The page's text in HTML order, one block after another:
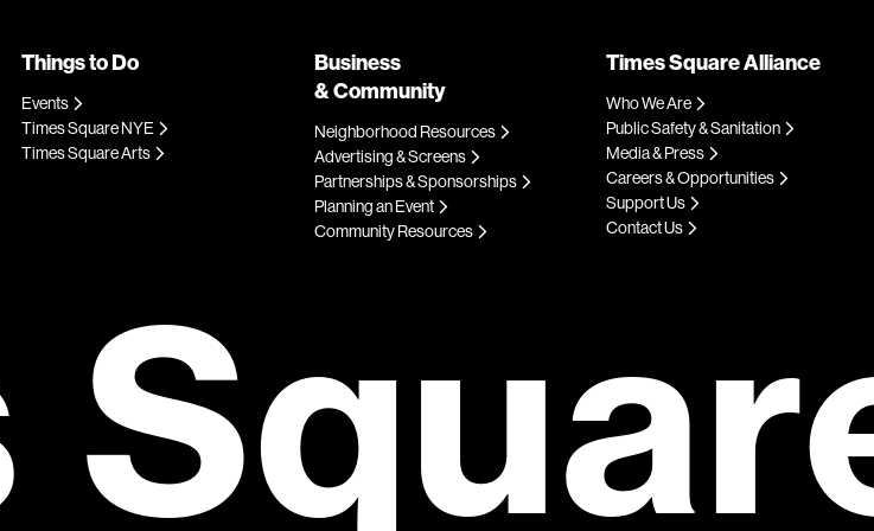
Things to Do
Events
Times Square NYE
Times Square Arts
Business
& Community
Neighborhood Resources
Advertising & Screens
Partnerships & Sponsorships
Planning an Event
Community Resources
Times Square Alliance
Who We Are
Public Safety & Sanitation
Media & Press
Careers & Opportunities
Support Us
Contact Us